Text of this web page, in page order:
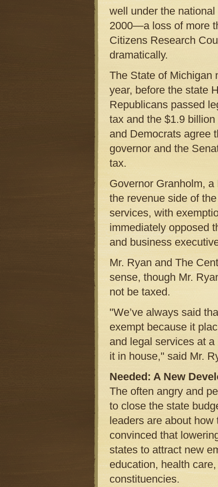
well under the
2000—a loss of more
Citizens Research
dramatically.
The State of Michigan
year, before the state
Republicans passed
tax and the $1.9
and Democrats agree
governor and the
tax.
Governor Granholm,
the revenue side of
services, with
immediately opposed
and business
Mr. Ryan and The
sense, though Mr.
not be taxed.
"We’ve always said
exempt because it
and legal services at
it in house," said Mr.
Needed: A New
The often angry and
to close the state
leaders are about
convinced that
states to attract new
education, health
constituencies.